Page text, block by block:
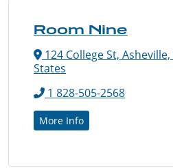
Room Nine
124 College St,
States
1 828-505-2568
More Info